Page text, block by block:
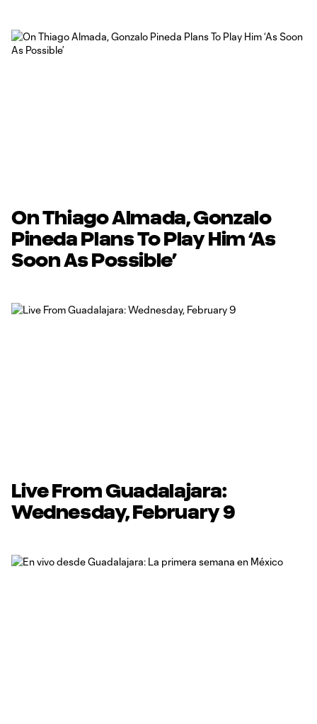
On Thiago Almada, Gonzalo
Pineda Plans To Play Him ‘As
Soon As Possible’
Live From Guadalajara:
Wednesday, February 9